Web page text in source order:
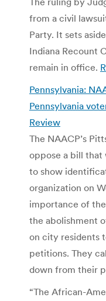
from a civil
Party. It sets
Indiana Recount
remain in office.
Pennsylvania:
Pennsylvania
Review
The NAACP’s
oppose a bill that
to show
organization on
importance of
the abolishment
on city residents
petitions. They
down from their
“The African-